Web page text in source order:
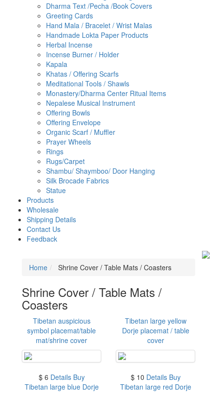
Dharma Text /pecha /book Covers
Greeting Cards
Hand Mala / Bracelet / Wrist Malas
Handmade Lokta Paper Products
Herbal Incense
Incense Burner / Holder
Kapala
Khatas / Offering Scarfs
Meditational Tools / Shawls
Monastery/Dharma Center Ritual Items
Nepalese Musical Instrument
Offering Bowls
Offering Envelope
Organic Scarf / Muffler
Prayer Wheels
Rings
Rugs/carpet
Shambu/ Shaymboo/ Door Hanging
Silk Brocade Fabrics
Statue
Products
Wholesale
Shipping Details
Contact Us
Feedback
Home Shrine Cover / Table Mats / Coasters
Shrine Cover / Table Mats /
Coasters
Tibetan auspicious
symbol placemat/table
mat/shrine cover
$ 6 Details Buy
Tibetan large yellow
Dorje placemat / table
cover
$ 10 Details Buy
Tibetan large blue Dorje
Tibetan large red Dorje